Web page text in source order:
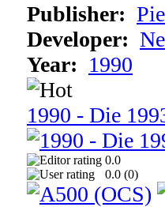
Publisher:
Developer:
Year: 1990
1990 - Die
0.0
0.0 (0)